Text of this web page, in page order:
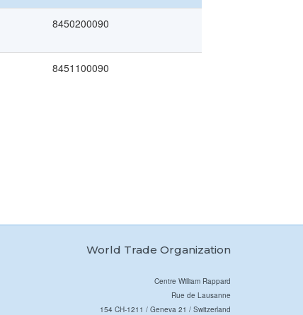
8450200090
8451100090
World Trade Organization
Centre William Rappard
Rue de Lausanne
154 CH-1211 / Geneva 21 / Switzerland